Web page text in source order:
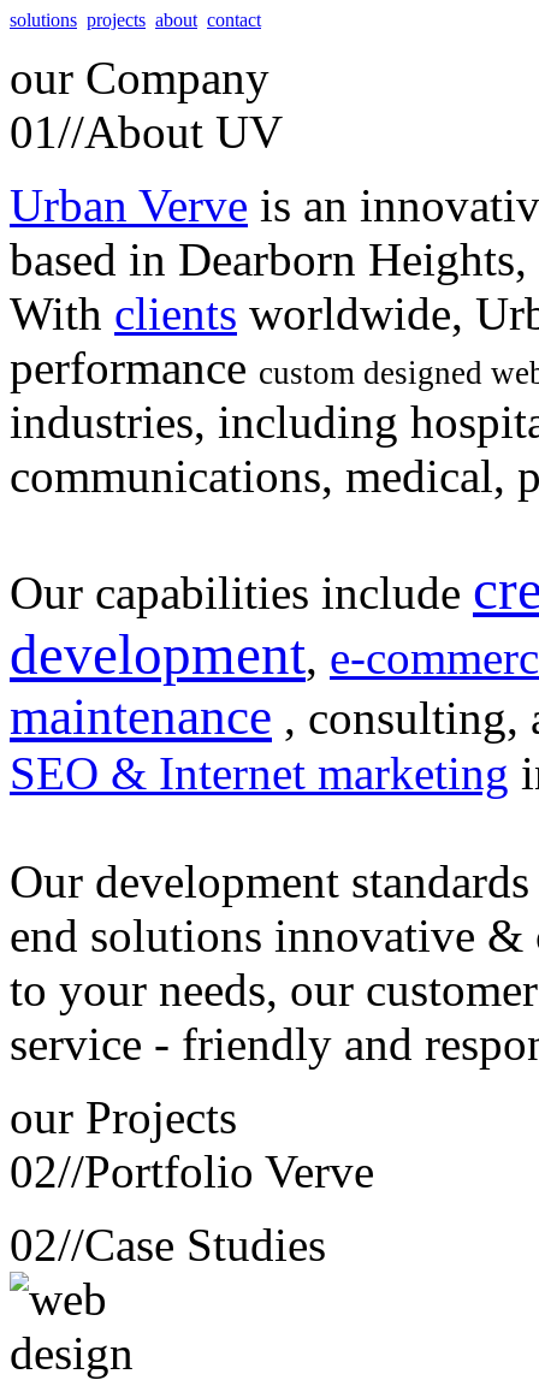
solutions projects about contact
our Company
01//About UV
Urban Verve is an
based in Dearborn
With clients worldwide,
performance custom designed
industries, including
communications, medical,
Our capabilities include
development, e-
maintenance , consulting,
SEO & Internet marketing
Our development
end solutions innovative &
to your needs, our customer
service - friendly and
our Projects
02//Portfolio Verve
02//Case Studies